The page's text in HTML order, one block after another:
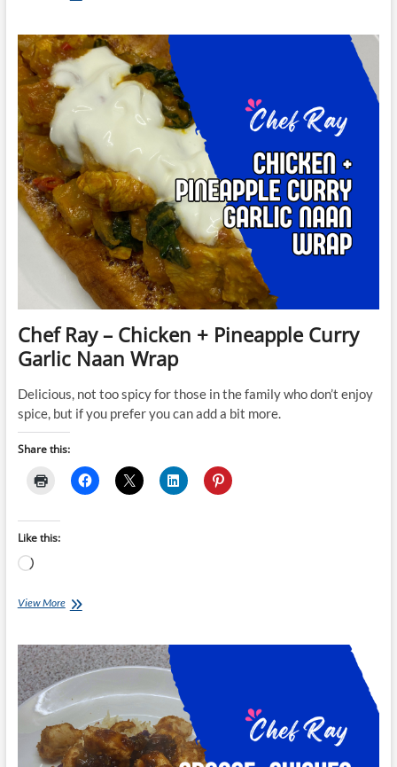
Cajun
Chicken
Jambalaya
Chef Ray – Chicken + Pineapple Curry
Garlic Naan Wrap
Delicious, not too spicy for those in the family who don’t enjoy
spice, but if you prefer you can add a bit more.
Share this:
Like this:
Loading…
View MoreChef
Chicken
+
Pineapple
Curry
Garlic
Naan
Wrap